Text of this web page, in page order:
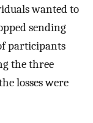
wanted to
sending
participants
the three
losses were